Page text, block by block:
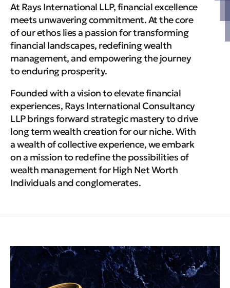
At Rays International LLP, financial excellence
meets unwavering commitment. At the core
of our ethos lies a passion for transforming
financial landscapes, redefining wealth
management, and empowering the journey
to enduring prosperity.
Founded with a vision to elevate financial
experiences, Rays International Consultancy
LLP brings forward strategic mastery to drive
long term wealth creation for our niche. With
a wealth of collective experience, we embark
on a mission to redefine the possibilities of
wealth management for High Net Worth
Individuals and conglomerates.